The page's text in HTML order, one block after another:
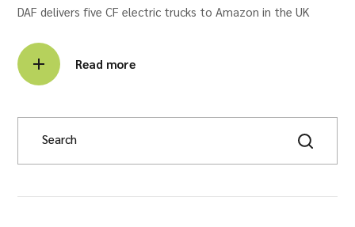
DAF delivers five CF electric trucks to Amazon in the UK
Read more
Search